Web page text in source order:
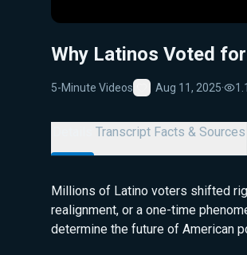
Why Latinos Voted
5-Minute Videos
Favorite
Aug 11, 2025·
Transcript Facts & Sources
Millions of Latino voters shifted
realignment, or a one-time
determine the future of American